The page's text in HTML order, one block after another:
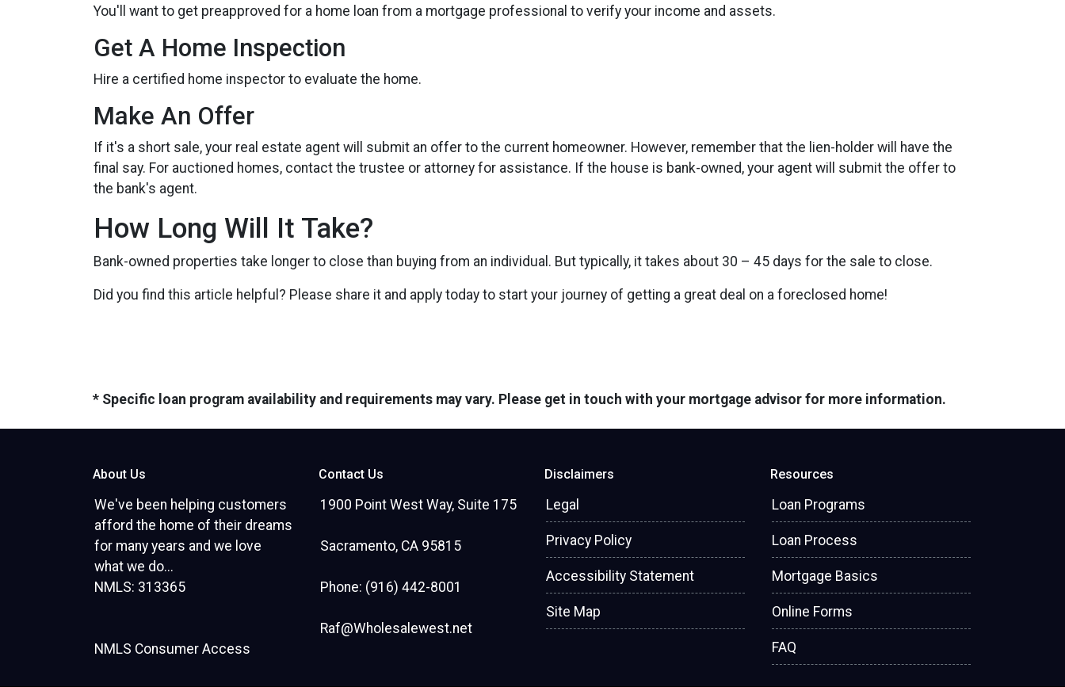
You'll want to get preapproved for a home loan from a mortgage professional to verify your income and assets.
Get A Home Inspection
Hire a certified home inspector to evaluate the home.
Make An Offer
If it's a short sale, your real estate agent will submit an offer to the current homeowner. However, remember that the lien-holder will have the
final say. For auctioned homes, contact the trustee or attorney for assistance. If the house is bank-owned, your agent will submit the offer to
the bank's agent.
How Long Will It Take?
Bank-owned properties take longer to close than buying from an individual. But typically, it takes about 30 – 45 days for the sale to close.
Did you find this article helpful? Please share it and apply today to start your journey of getting a great deal on a foreclosed home!
* Specific loan program availability and requirements may vary. Please get in touch with your mortgage advisor for more information.
About Us
We've been helping customers
afford the home of their dreams
for many years and we love
what we do...
NMLS: 313365
NMLS Consumer Access
Contact Us
1900 Point West Way, Suite 175
Sacramento, CA 95815
Phone: (916) 442-8001
Raf@Wholesalewest.net
Disclaimers
Legal
Privacy Policy
Accessibility Statement
Site Map
Resources
Loan Programs
Loan Process
Mortgage Basics
Online Forms
FAQ